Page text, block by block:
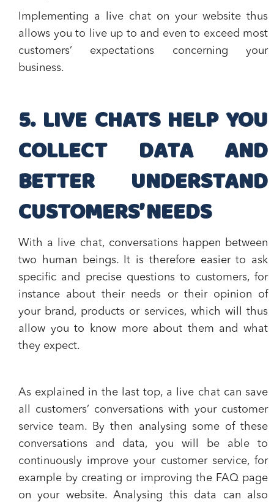
Implementing a live chat on your website thus
allows you to live up to and even to exceed most
customers’ expectations concerning your
business.
5. LIVE CHATS HELP YOU
COLLECT DATA AND
BETTER UNDERSTAND
CUSTOMERS’ NEEDS
With a live chat, conversations happen between
two human beings. It is therefore easier to ask
specific and precise questions to customers, for
instance about their needs or their opinion of
your brand, products or services, which will thus
allow you to know more about them and what
they expect.
As explained in the last top, a
live chat can save
all customers’ conversations with your customer
service team. By then analysing some of these
conversations and data, you will be able to
continuously improve your customer service, for
example by creating or improving the FAQ page
on your website. Analysing this data can also